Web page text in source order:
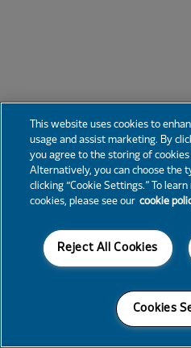
This website uses cookies to
usage and assist marketing. By
you agree to the storing of cookies
Alternatively, you can choose the
clicking “Cookie Settings.” To
cookies, please see our cookie
Reject All Cookies
Cookies